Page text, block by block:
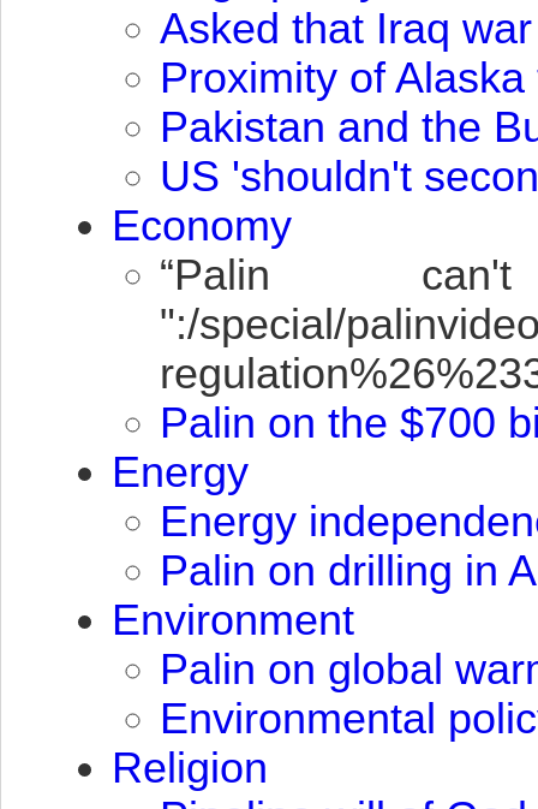
Asked that Iraq
Proximity of
Pakistan and the
US 'shouldn't
Economy
“Palin
":/special/
Palin on the $700
Energy
Energy
Palin on drilling in
Environment
Palin on global
Environmental
Religion